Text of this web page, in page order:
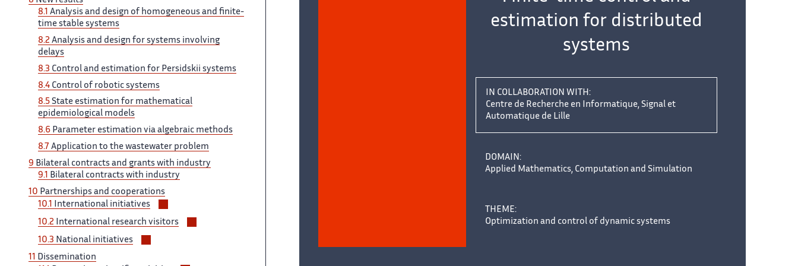
sous-
sections
8.1 Analysis and design of homogeneous and finite-
time stable systems
8.2 Analysis and design for systems involving
delays
8.3 Control and estimation for Persidskii systems
8.4 Control of robotic systems
8.5 State estimation for mathematical
epidemiological models
8.6 Parameter estimation via algebraic methods
8.7 Application to the wastewater problem
9 Bilateral contracts and grants with industry
9.1
Bilateral contracts with industry
10 Partnerships and cooperations
10.1
International initiatives
sous-
10.2 International research visitors
10.3 National initiatives
11
Dissemination
estimation for distributed
systems
IN COLLABORATION WITH:
Centre de Recherche en Informatique, Signal et
Automatique de Lille
DOMAIN:
Applied Mathematics, Computation and Simulation
THEME:
Optimization and control of dynamic systems